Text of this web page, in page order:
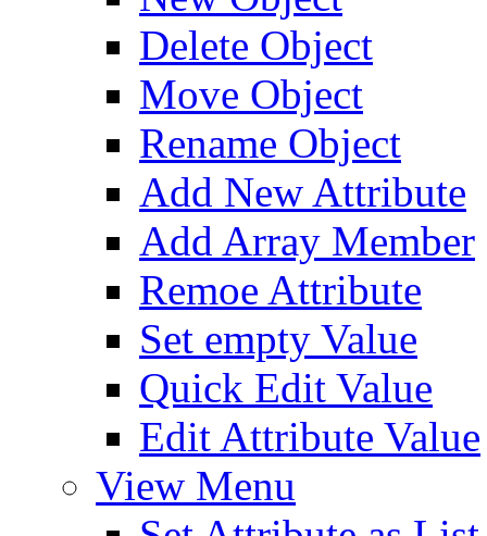
Delete Object
Move Object
Rename Object
Add New Attribute
Add Array Member
Remoe Attribute
Set empty Value
Quick Edit Value
Edit Attribute Value
View Menu